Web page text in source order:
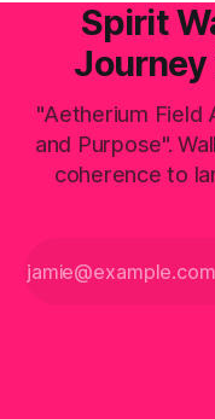
Spirit
Journey
"Aetherium Field
and Purpose".
coherence to